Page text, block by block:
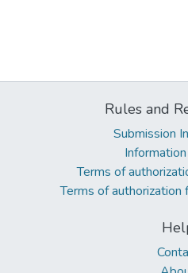
Rules and
Submission
Terms of
Terms of authorization